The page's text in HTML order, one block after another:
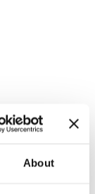
About